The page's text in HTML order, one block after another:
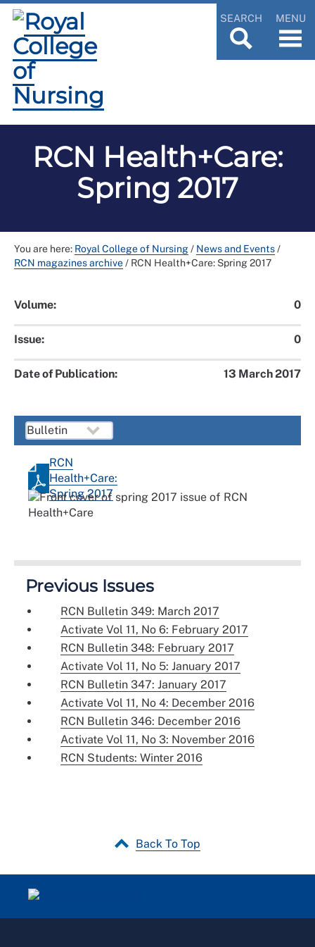
SEARCH MENU
RCN Health+Care:
Spring 2017
You are here: Royal College of Nursing/ News and Events/
RCN magazines archive/ RCN Health+Care: Spring 2017
Volume: 0
Issue: 0
Date of Publication: 13 March 2017
RCN
Health+Care:
Spring 2017
Previous Issues
RCN Bulletin 349: March 2017
Activate Vol 11, No 6: February 2017
RCN Bulletin 348: February 2017
Activate Vol 11, No 5: January 2017
RCN Bulletin 347: January 2017
Activate Vol 11, No 4: December 2016
RCN Bulletin 346: December 2016
Activate Vol 11, No 3: November 2016
RCN Students: Winter 2016
Back To Top